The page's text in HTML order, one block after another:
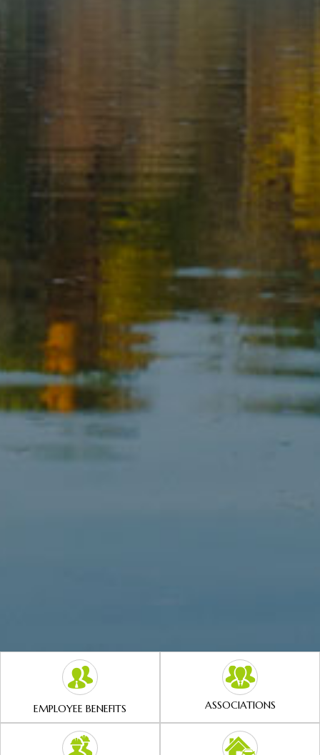
EMPLOYEE BENEFITS ASSOCIATIONS